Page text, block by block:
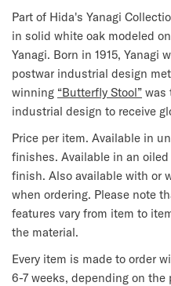
Part of Hida's Yanagi
in solid white oak modeled
Yanagi. Born in 1915, Yanagi
postwar industrial design
winning “Butterfly Stool” was
industrial design to receive
Price per item. Available in
finishes. Available in an
finish. Also available with or
when ordering. Please note
features vary from item to
the material.
Every item is made to order
6-7 weeks, depending on